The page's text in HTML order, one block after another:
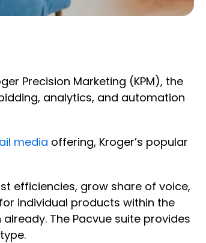
Precision Marketing (KPM), the
analytics, and automation
media offering, Kroger’s popular
efficiencies, grow share of voice,
individual products within the
The Pacvue suite provides